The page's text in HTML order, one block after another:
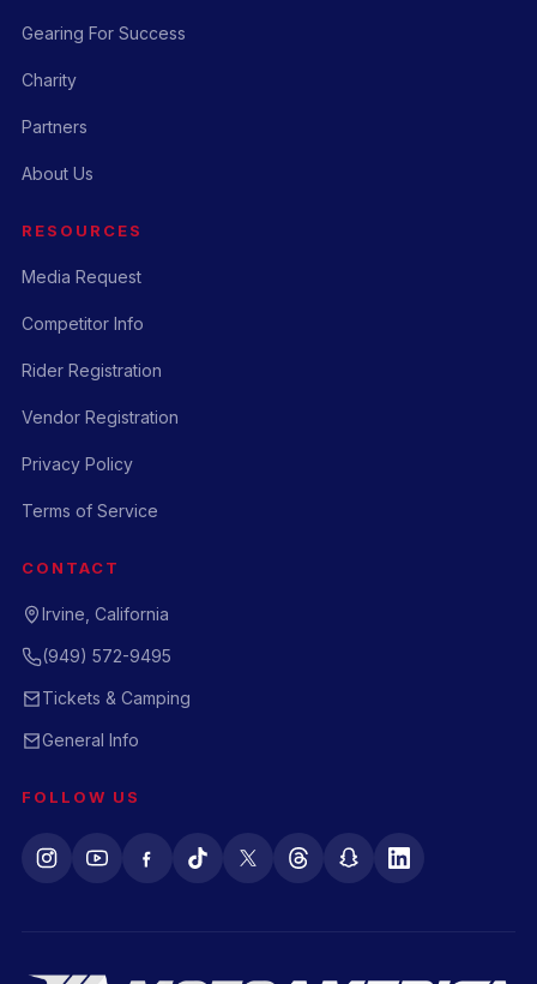
Gearing For Success
Charity
Partners
About Us
RESOURCES
Media Request
Competitor Info
Rider Registration
Vendor Registration
Privacy Policy
Terms of Service
CONTACT
Irvine, California
(949) 572-9495
Tickets & Camping
General Info
FOLLOW US